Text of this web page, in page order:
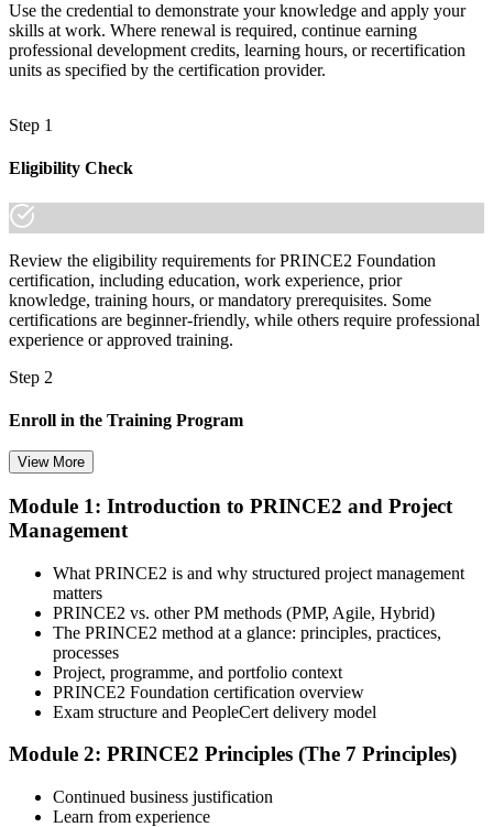
Use the credential to demonstrate your knowledge and apply your
skills at work. Where renewal is required, continue earning
professional development credits, learning hours, or recertification
units as specified by the certification provider.
Step 1
Eligibility Check
Review the eligibility requirements for PRINCE2 Foundation
certification, including education, work experience, prior
knowledge, training hours, or mandatory prerequisites. Some
certifications are beginner-friendly, while others require professional
experience or approved training.
Step 2
Enroll in the Training Program
Select your preferred learning format, including e-learning, live
instructor-led sessions, or a PRINCE2 Foundation bootcamp. Upon
a structured study plan.
Step 3
Attend the Training
Complete the required training sessions and participate in
discussions, exercises, case studies, assignments, or knowledge
conceptual clarity, and connect topics with workplace use cases.
View More
Module 1: Introduction to PRINCE2 and Project
Management
What PRINCE2 is and why structured project management
matters
PRINCE2 vs. other PM methods (PMP, Agile, Hybrid)
The PRINCE2 method at a glance: principles, practices,
processes
Project, programme, and portfolio context
PRINCE2 Foundation certification overview
Exam structure and PeopleCert delivery model
Module 2: PRINCE2 Principles (The 7 Principles)
Continued business justification
Learn from experience